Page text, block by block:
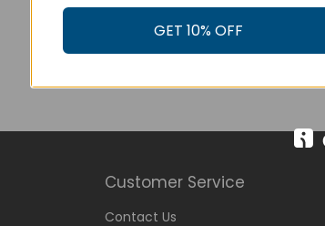
Customer Service
Contact Us
GET 10% OFF